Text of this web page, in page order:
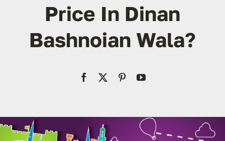
Blog
Resellers
Reviews
Price In Dinan
Bashnoian Wala?